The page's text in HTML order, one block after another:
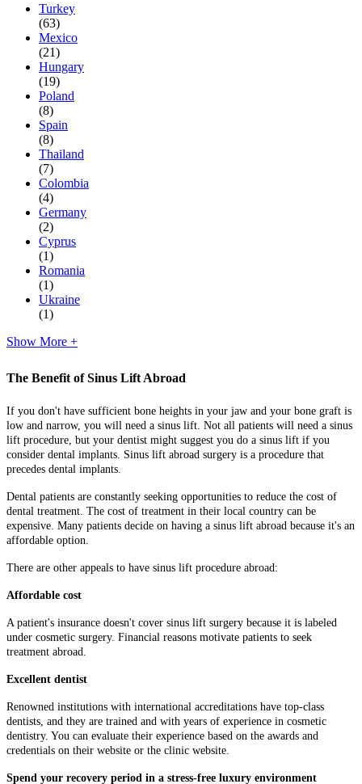
Turkey
(63)
Mexico
(21)
Hungary
(19)
Poland
(8)
Spain
(8)
Thailand
(7)
Colombia
(4)
Germany
(2)
Cyprus
(1)
Romania
(1)
Ukraine
(1)
Show More +
The Benefit of Sinus Lift Abroad
If you don't have sufficient bone heights in your jaw and your bone graft is
low and narrow, you will need a sinus lift. Not all patients will need a sinus
lift procedure, but your dentist might suggest you do a sinus lift if you
consider dental implants. Sinus lift abroad surgery is a procedure that
precedes dental implants.
Dental patients are constantly seeking opportunities to reduce the cost of
dental treatment. The cost of treatment in their local country can be
expensive. Many patients decide on having a sinus lift abroad because it's an
affordable option.
There are other appeals to have sinus lift procedure abroad:
Affordable cost
A patient's insurance doesn't cover sinus lift surgery because it is labeled
under cosmetic surgery. Financial reasons motivate patients to seek
treatment abroad.
Excellent dentist
Renowned institutions with international accreditations have top-class
dentists, and they are trained and with years of experience in cosmetic
dentistry. You can evaluate their experience based on the awards and
credentials on their website or the clinic website.
Spend your recovery period in a stress-free luxury environment